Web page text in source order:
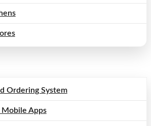
Ordering System
Mobile Apps